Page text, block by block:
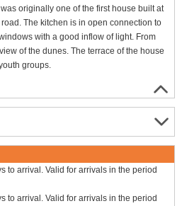
originally one of the first house built at
The kitchen is in open connection to
with a good inflow of light. From
of the dunes. The terrace of the house
groups.
to arrival. Valid for arrivals in the period
to arrival. Valid for arrivals in the period